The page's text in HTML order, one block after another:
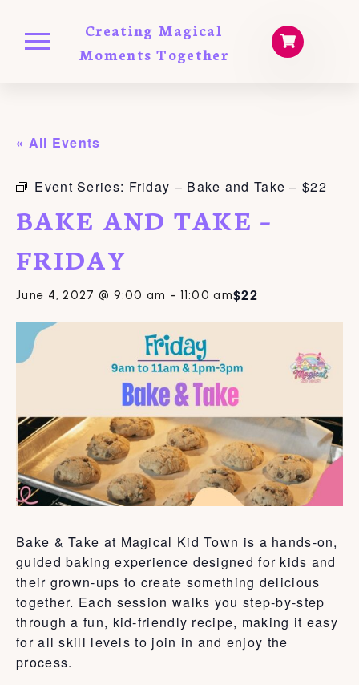
Creating Magical
Moments Together
« All Events
Event Series: Friday – Bake and Take – $22
BAKE AND TAKE –
FRIDAY
June 4, 2027 @ 9:00 am - 11:00 am$22
Bake & Take at Magical Kid Town is a hands-on,
guided baking experience designed for kids and
their grown-ups to create something delicious
together. Each session walks you step-by-step
through a fun, kid-friendly recipe, making it easy
for all skill levels to join in and enjoy the
process.